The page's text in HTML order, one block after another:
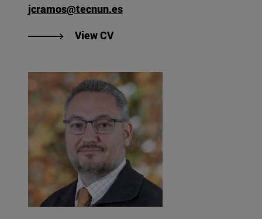
jcramos@tecnun.es
View CV"View Juan Carlos Ramos